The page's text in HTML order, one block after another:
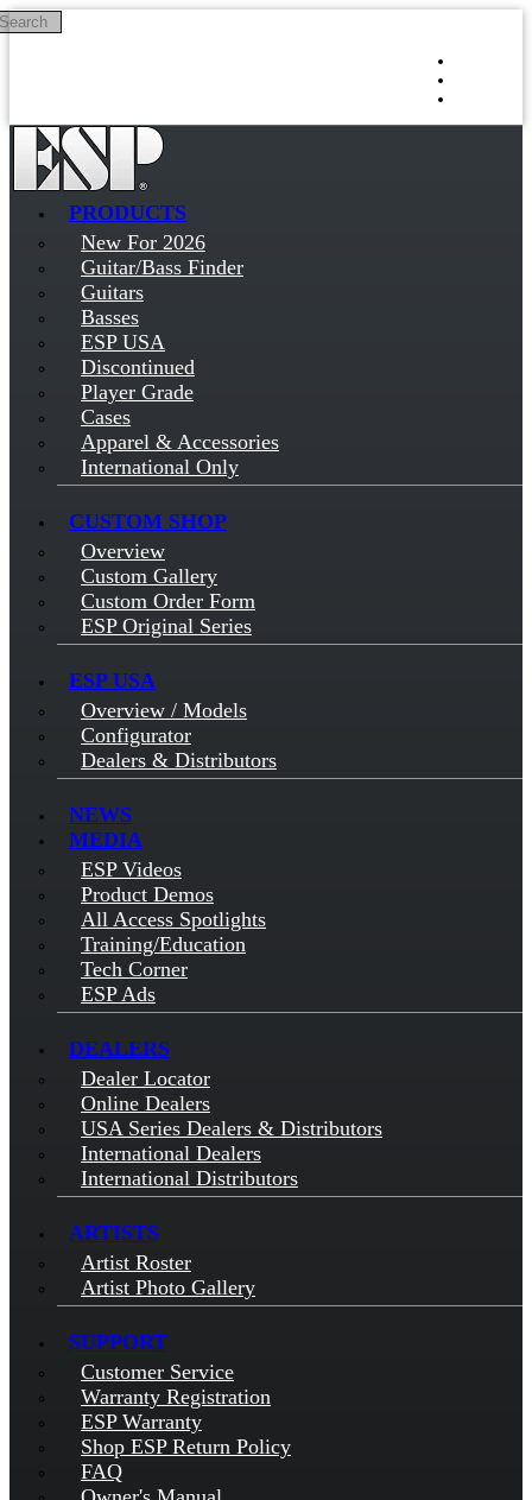
Skip to main content
PRODUCTS
New For 2026
Guitar/Bass Finder
Guitars
Basses
ESP USA
Discontinued
Player Grade
Cases
Apparel & Accessories
International Only
CUSTOM SHOP
Overview
Custom Gallery
Custom Order Form
ESP Original Series
ESP USA
Overview / Models
Configurator
Dealers & Distributors
NEWS
MEDIA
ESP Videos
Product Demos
All Access Spotlights
Training/Education
Tech Corner
ESP Ads
DEALERS
Dealer Locator
Online Dealers
USA Series Dealers & Distributors
International Dealers
International Distributors
ARTISTS
Artist Roster
Artist Photo Gallery
SUPPORT
Customer Service
Warranty Registration
ESP Warranty
Shop ESP Return Policy
FAQ